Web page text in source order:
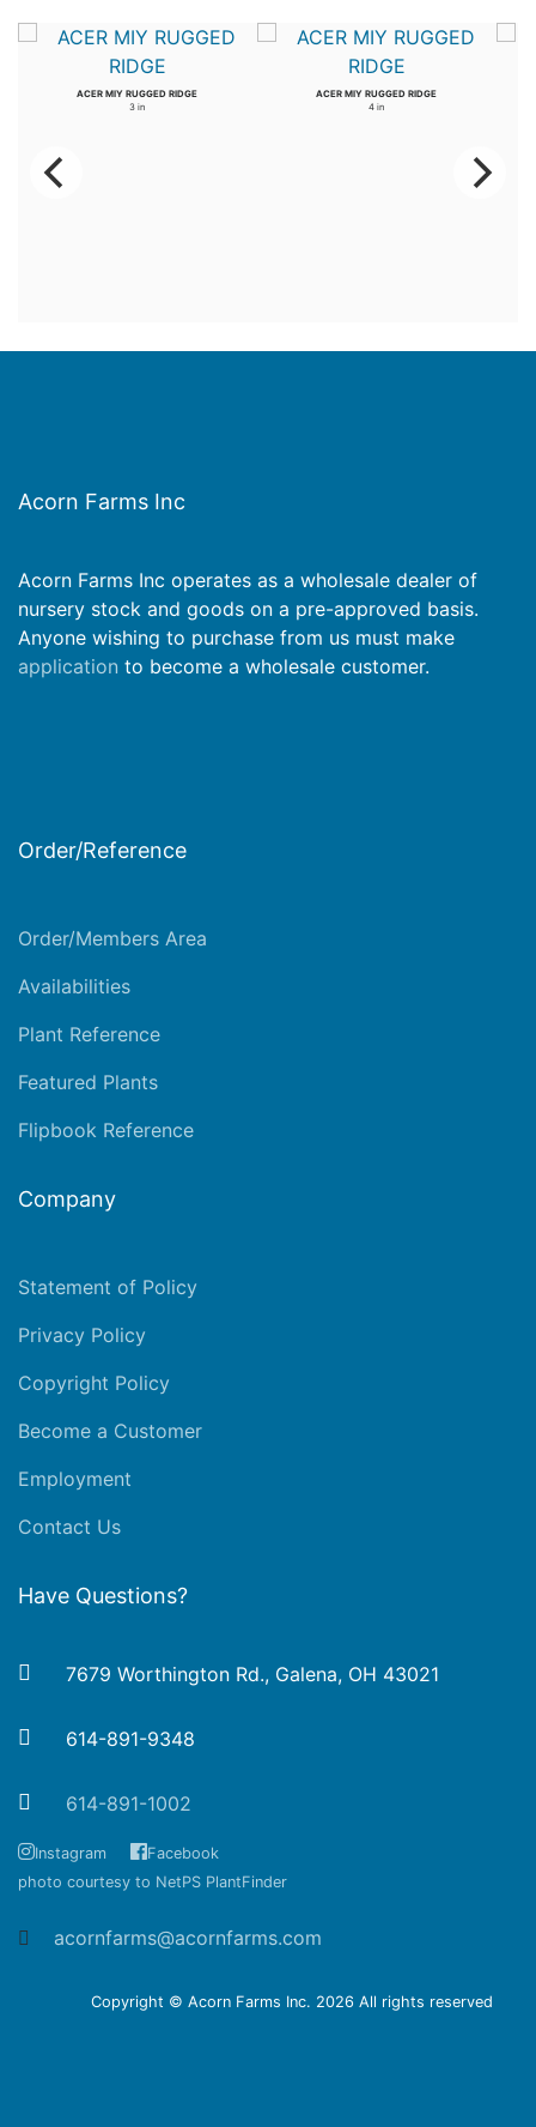
ACER MIY RUGGED RIDGE
3 in
ACER MIY RUGGED RIDGE
4 in
Acorn Farms Inc
Acorn Farms Inc operates as a wholesale dealer of
nursery stock and goods on a pre-approved basis.
Anyone wishing to purchase from us must make
application to become a wholesale customer.
Order/Reference
Order/Members Area
Availabilities
Plant Reference
Featured Plants
Flipbook Reference
Company
Statement of Policy
Privacy Policy
Copyright Policy
Become a Customer
Employment
Contact Us
Have Questions?
7679 Worthington Rd., Galena, OH 43021
614-891-9348
614-891-1002
Instagram
Facebook
photo courtesy to NetPS PlantFinder
acornfarms@acornfarms.com
Copyright © Acorn Farms Inc. 2026 All rights reserved